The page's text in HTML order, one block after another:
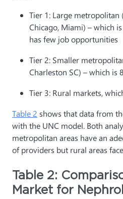
Tier 1: Large metropolitan
Chicago, Miami) – which
has few job opportunities
Tier 2: Smaller
Charleston SC) – which is
Tier 3: Rural markets,
Table 2 shows that data from
with the UNC model. Both
metropolitan areas have an
of providers but rural areas
Table 2:
Market for